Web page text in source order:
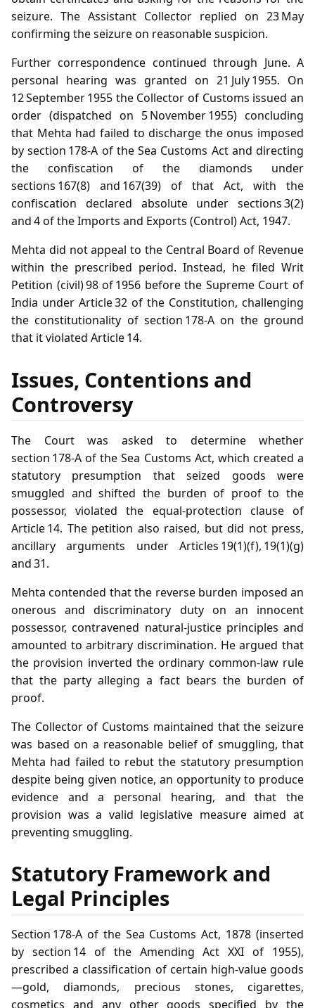
seizure. The Assistant Collector replied on 23 May
confirming the seizure on reasonable suspicion.
Further correspondence continued through June. A
personal hearing was granted on 21 July 1955. On
12 September 1955 the Collector of Customs issued an
order (dispatched on 5 November 1955) concluding
that Mehta had failed to discharge the onus imposed
by section 178‑A of the Sea Customs Act and directing
the confiscation of the diamonds under
sections 167(8) and 167(39) of that Act, with the
confiscation declared absolute under sections 3(2)
and 4 of the Imports and Exports (Control) Act, 1947.
Mehta did not appeal to the Central Board of Revenue
within the prescribed period. Instead, he filed Writ
Petition (civil) 98 of 1956 before the Supreme Court of
India under Article 32 of the Constitution, challenging
the constitutionality of section 178‑A on the ground
that it violated Article 14.
Issues, Contentions and
Controversy
The Court was asked to determine whether
section 178‑A of the Sea Customs Act, which created a
statutory presumption that seized goods were
smuggled and shifted the burden of proof to the
possessor, violated the equal‑protection clause of
Article 14. The petition also raised, but did not press,
ancillary arguments under Articles 19(1)(f), 19(1)(g)
and 31.
Mehta contended that the reverse burden imposed an
onerous and discriminatory duty on an innocent
possessor, contravened natural‑justice principles and
amounted to arbitrary discrimination. He argued that
the provision inverted the ordinary common‑law rule
that the party alleging a fact bears the burden of
proof.
The Collector of Customs maintained that the seizure
was based on a reasonable belief of smuggling, that
Mehta had failed to rebut the statutory presumption
despite being given notice, an opportunity to produce
evidence and a personal hearing, and that the
provision was a valid legislative measure aimed at
preventing smuggling.
Statutory Framework and
Legal Principles
Section 178‑A of the Sea Customs Act, 1878 (inserted
by section 14 of the Amending Act XXI of 1955),
prescribed a classification of certain high‑value goods
—gold, diamonds, precious stones, cigarettes,
cosmetics and any other goods specified by the